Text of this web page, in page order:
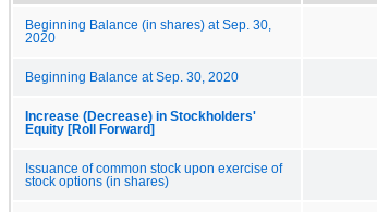
Beginning Balance (in shares) at Sep. 30,
2020
Beginning Balance at Sep. 30, 2020
Increase (Decrease) in Stockholders'
Equity [Roll Forward]
Issuance of common stock upon exercise of
stock options (in shares)